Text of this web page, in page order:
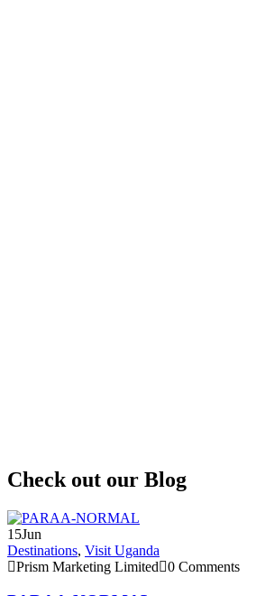
Check out our Blog
15Jun
Destinations, Visit Uganda
Prism Marketing Limited
0 Comments